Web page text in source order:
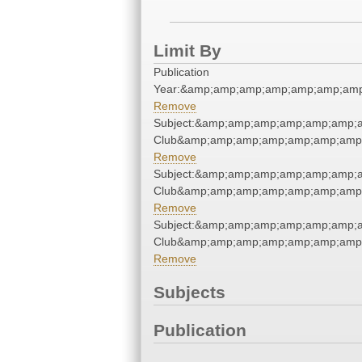
Limit By
Publication
Remove
Remove
Remove
Remove
Subjects
Publication